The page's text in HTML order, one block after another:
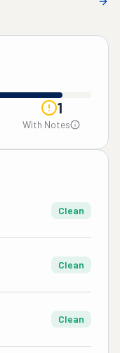
1
With Notes
Clean
Clean
Clean